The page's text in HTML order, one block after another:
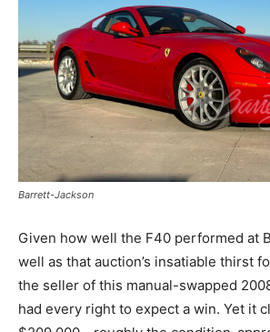
Barrett-Jackson
Given how well the F40 performed at
well as that auction’s insatiable thirst
the seller of this manual-swapped
had every right to expect a win. Yet it